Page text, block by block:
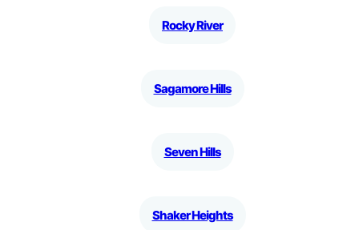
Rocky River
Sagamore Hills
Seven Hills
Shaker Heights